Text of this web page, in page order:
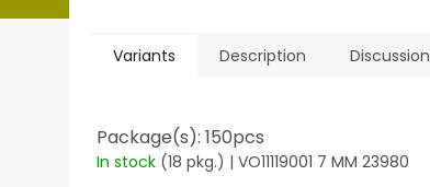
Variants Description Discussion
Package(s): 150pcs
In stock (18 pkg.) | VO11119001 7 MM 23980